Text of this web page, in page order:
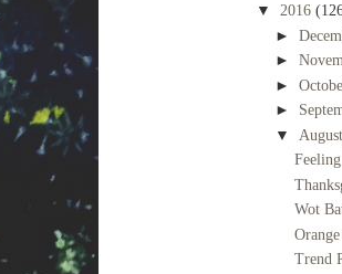
▼ 2016
►
►
►
►
▼
Wot
Trend